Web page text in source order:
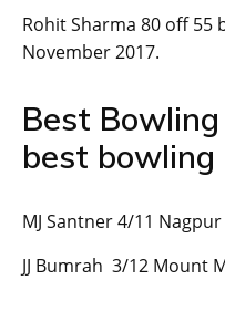
Rohit Sharma 80 off 55
November 2017.
Best
best bowling
MJ Santner 4/11
JJ Bumrah 3/12 Mount